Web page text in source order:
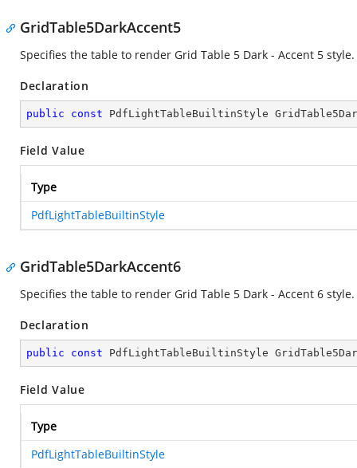
GridTable5DarkAccent5
Specifies the table to render Grid Table 5 Dark - Accent 5 style.
Declaration
public const PdfLightTableBuiltinStyle
Field Value
Type
PdfLightTableBuiltinStyle
GridTable5DarkAccent6
Specifies the table to render Grid Table 5 Dark - Accent 6 style.
Declaration
public const PdfLightTableBuiltinStyle
Field Value
Type
PdfLightTableBuiltinStyle